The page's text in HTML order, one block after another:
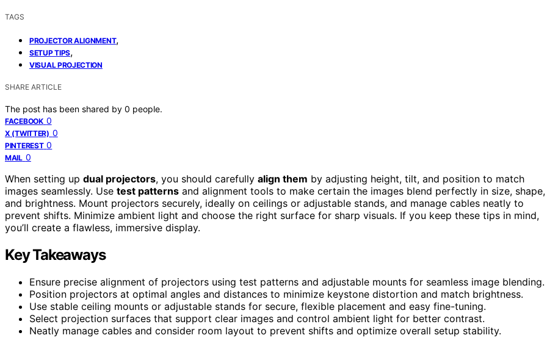
TAGS
PROJECTOR ALIGNMENT,
SETUP TIPS,
VISUAL PROJECTION
SHARE ARTICLE
The post has been shared by 0 people.
FACEBOOK 0
X (TWITTER) 0
PINTEREST 0
MAIL 0
When setting up dual projectors, you should carefully align them by adjusting height, tilt, and position to match
images seamlessly. Use test patterns and alignment tools to make certain the images blend perfectly in size, shape,
and brightness. Mount projectors securely, ideally on ceilings or adjustable stands, and manage cables neatly to
prevent shifts. Minimize ambient light and choose the right surface for sharp visuals. If you keep these tips in mind,
you’ll create a flawless, immersive display.
Key Takeaways
Ensure precise alignment of projectors using test patterns and adjustable mounts for seamless image blending.
Position projectors at optimal angles and distances to minimize keystone distortion and match brightness.
Use stable ceiling mounts or adjustable stands for secure, flexible placement and easy fine-tuning.
Select projection surfaces that support clear images and control ambient light for better contrast.
Neatly manage cables and consider room layout to prevent shifts and optimize overall setup stability.